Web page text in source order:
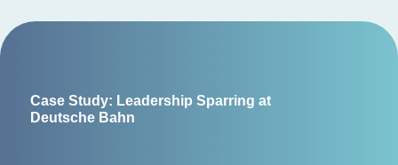
Case Study: Leadership Sparring at
Deutsche Bahn